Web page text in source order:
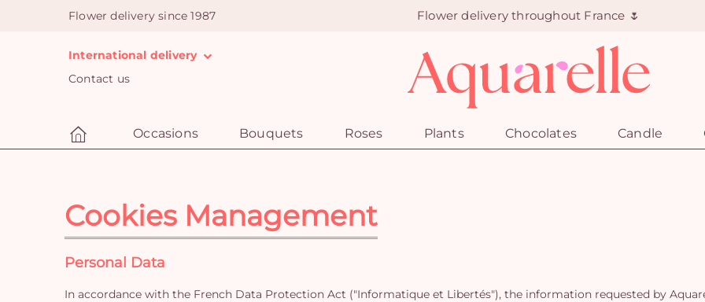
Flower delivery since 1987 Flower delivery throughout France 🌷
International delivery
Contact us
Occasions Bouquets Roses Plants Chocolates Candle
Cookies Management
Personal Data
In accordance with the French Data Protection Act ("Informatique et Libertés"), the information requested by